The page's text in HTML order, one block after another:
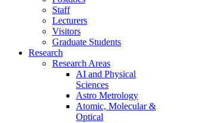
Staff
Lecturers
Visitors
Graduate Students
Research
Research Areas
AI and Physical
Sciences
Astro Metrology
Atomic, Molecular &
Optical